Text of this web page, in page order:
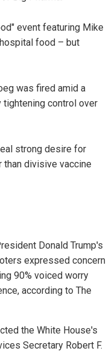
event featuring Mike
food – but
was fired amid a
tightening control over
strong desire for
than divisive vaccine
Donald Trump's
expressed concern
90% voiced worry
according to The
the White House's
Secretary Robert F.